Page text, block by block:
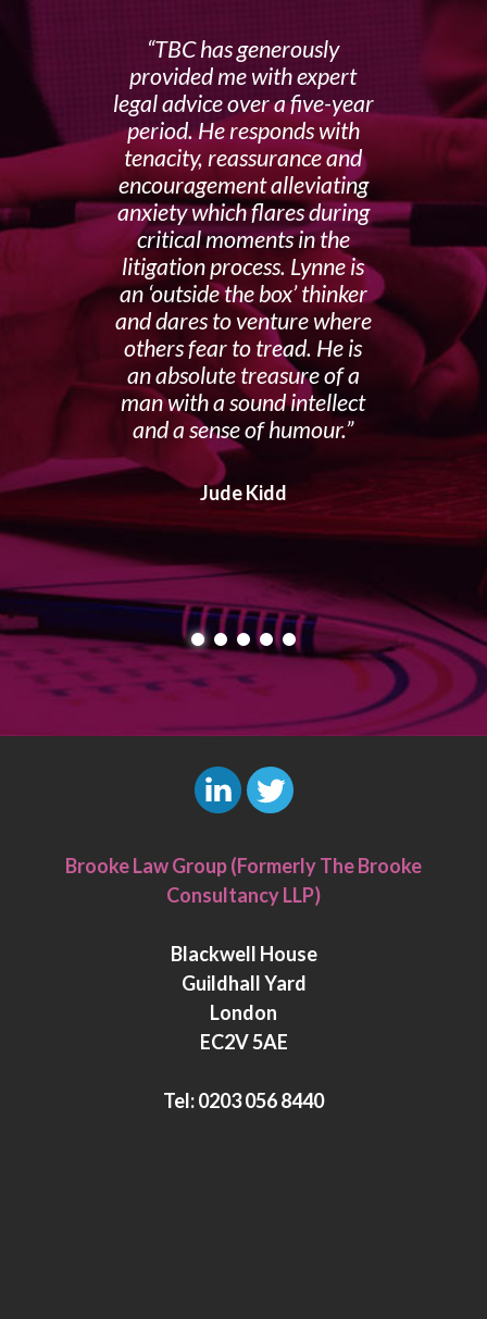
TBC has generously
provided me with expert
legal advice over a five-year
period. He responds with
tenacity, reassurance and
encouragement alleviating
anxiety which flares during
critical moments in the
litigation process. Lynne is
an ‘outside the box’ thinker
and dares to venture where
others fear to tread. He is
an absolute treasure of a
man with a sound intellect
and a sense of humour.
Jude Kidd
i
n
e
d
n
w
i
t
e
r
Brooke Law Group (Formerly The Brooke
Consultancy LLP)
Blackwell House
Guildhall Yard
London
EC2V 5AE
Tel:0203 056 8440